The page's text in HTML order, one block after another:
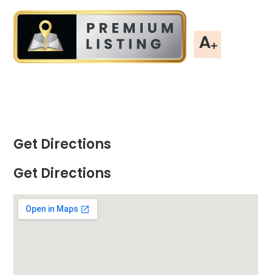
Get Directions
Get Directions